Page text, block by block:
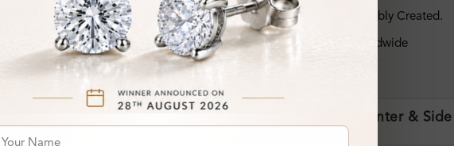
Ethically & Sustainably Created.
Free Shipping Worldwide
Stone Details (Center & Side